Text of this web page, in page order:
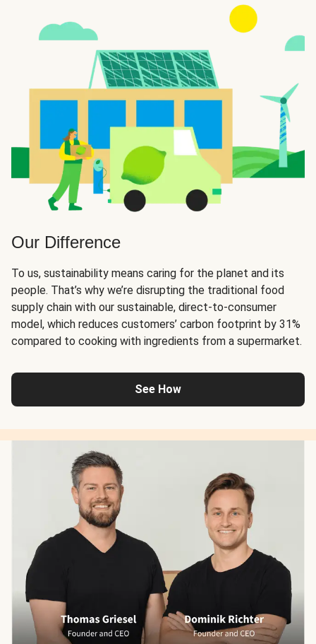
Our Difference
To us, sustainability means caring for the planet and its
people. That’s why we’re disrupting the traditional food
supply chain with our sustainable, direct-to-consumer
model, which reduces customers’ carbon footprint by 31%
compared to cooking with ingredients from a supermarket.
See How